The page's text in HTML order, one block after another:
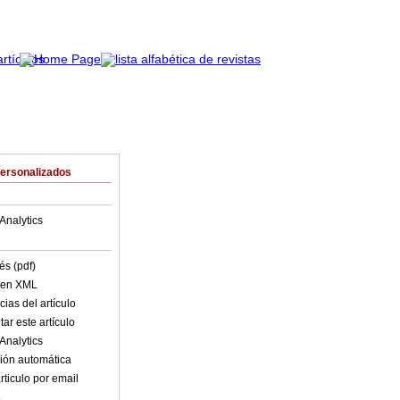
(pdf)
XML
del artículo
este artículo
automática
por email